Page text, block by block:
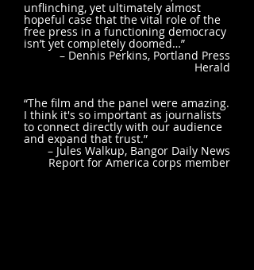
unflinching, yet ultimately almost
hopeful case that the vital role of the
free press in a functioning democracy
isn’t yet completely doomed…”
– Dennis Perkins, Portland Press
Herald
“The film and the panel were amazing.
I think it's so important as journalists
to connect directly with our audience
and expand that trust.”
– Jules Walkup, Bangor Daily News
Report for America corps member